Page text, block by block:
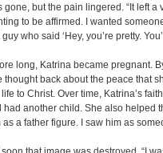
gone, but the pain lingered. “It left
to be affirmed. I wanted
guy who said ‘Hey, you’re pretty.
long, Katrina became pregnant.
thought back about the peace that
life to Christ. Over time, Katrina’s
had another child. She also helped
as a father figure. I saw him as